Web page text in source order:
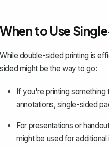
When to Use
While double-sided printing is
sided might be the way to go:
If you're printing
annotations, single-sided
For presentations or
might be used for